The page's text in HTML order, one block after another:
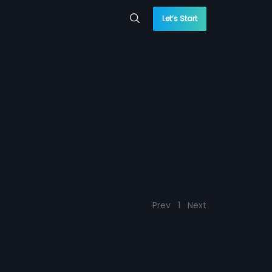
Let’s Start
Prev 1 Next